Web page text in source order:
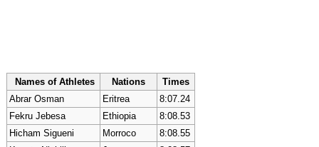
Names of Athletes Nations
Times
Abrar Osman
Eritrea
8:07.24
Fekru Jebesa
Ethiopia
8:08.53
Hicham Sigueni
Morroco
8:08.55